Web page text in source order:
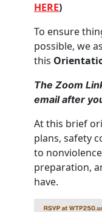
HERE)
To ensure
possible, we
this
The Zoom
email after
At this brief
plans, safety
to
preparation,
have.